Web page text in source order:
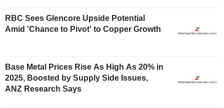
RBC Sees Glencore Upside Potential
Amid 'Chance to Pivot' to Copper Growth
Base Metal Prices Rise As High As 20% in
2025, Boosted by Supply Side Issues,
ANZ Research Says